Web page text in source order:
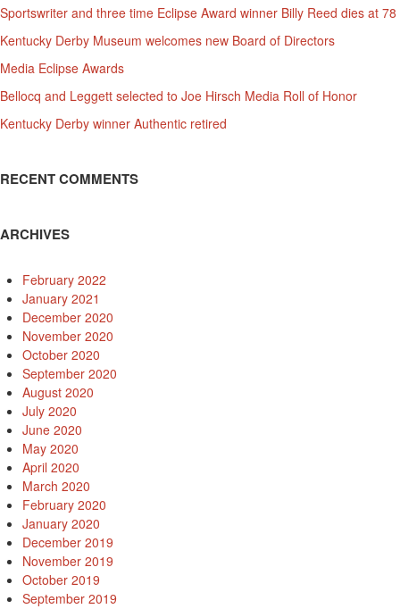
Sportswriter and three time Eclipse Award winner Billy Reed dies at 78
Kentucky Derby Museum welcomes new Board of Directors
Media Eclipse Awards
Bellocq and Leggett selected to Joe Hirsch Media Roll of Honor
Kentucky Derby winner Authentic retired
RECENT COMMENTS
ARCHIVES
February 2022
January 2021
December 2020
November 2020
October 2020
September 2020
August 2020
July 2020
June 2020
May 2020
April 2020
March 2020
February 2020
January 2020
December 2019
November 2019
October 2019
September 2019